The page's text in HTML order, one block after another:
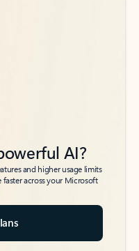
AI?
and higher usage limits
across your Microsoft